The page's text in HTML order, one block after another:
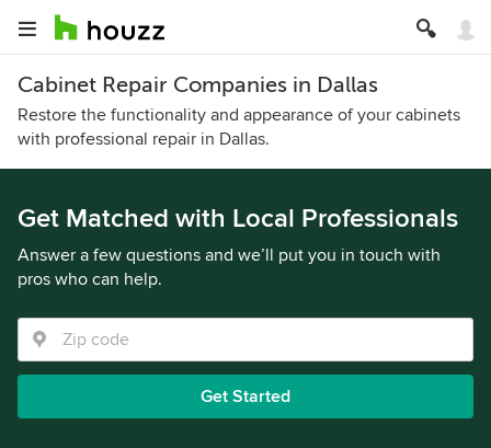
Cabinet Repair Companies in Dallas
Restore the functionality and appearance of your cabinets
with professional repair in Dallas.
Get Matched with Local Professionals
Answer a few questions and we’ll put you in touch with
pros who can help.
Get Started